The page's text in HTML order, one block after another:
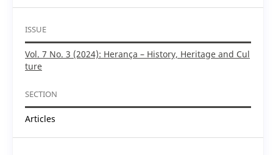
ISSUE
Vol. 7 No. 3 (2024): Herança – History, Heritage and Cul
ture
SECTION
Articles